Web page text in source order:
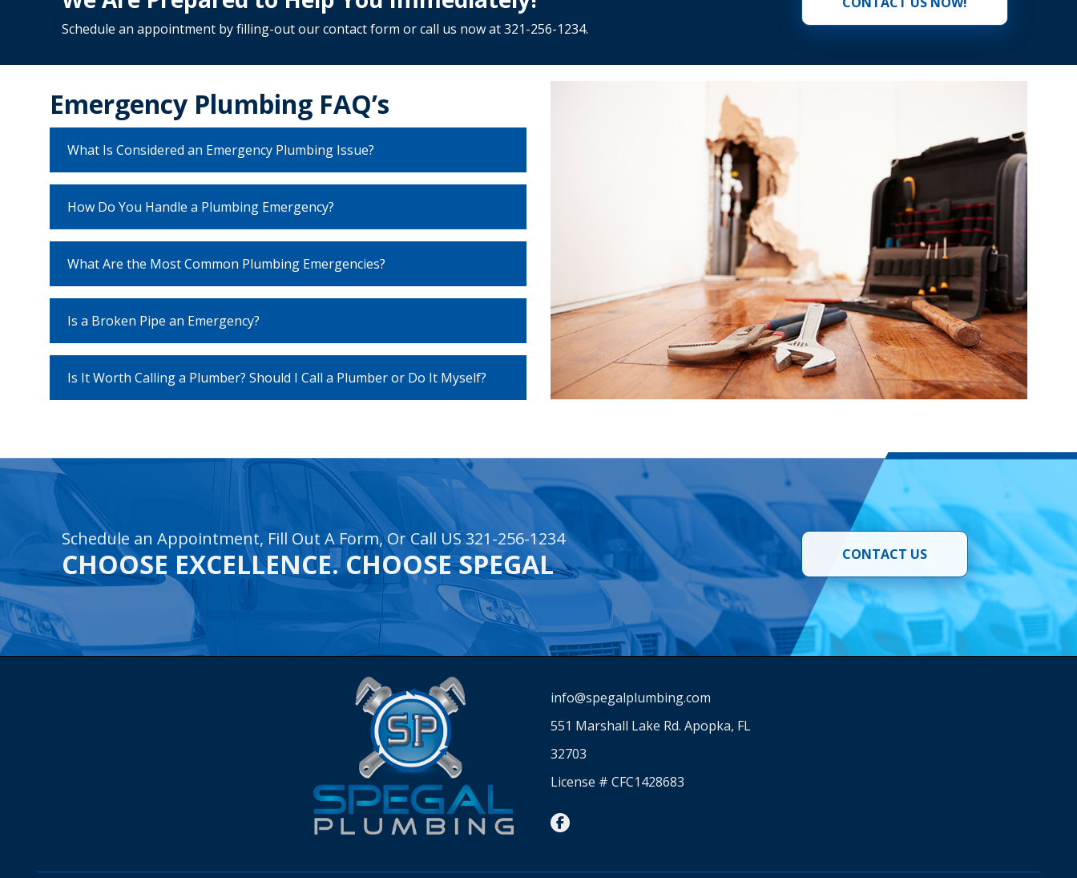
Schedule an appointment by filling-out ourcontact form or call us now at321-256-1234.
Emergency Plumbing FAQ’s
What Is Considered an Emergency Plumbing Issue?
How Do You Handle a Plumbing Emergency?
What Are the Most Common Plumbing Emergencies?
Is a Broken Pipe an Emergency?
Is It Worth Calling a Plumber? Should I Call a Plumber or Do It Myself?
Schedule an Appointment, Fill Out A Form, Or Call US 321-256-1234
CHOOSE EXCELLENCE. CHOOSE SPEGAL CONTACT US
info@spegalplumbing.com
551 Marshall Lake Rd. Apopka, FL
32703
License # CFC1428683
facebook